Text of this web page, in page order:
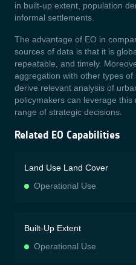
in built-up extent, population
informal settlements.
The advantage of EO in
sources of data is that it is
repeatable, and timely.
aggregation with other types
derive relevant analysis of
policymakers can leverage
range of strategic decisions.
Related EO Capabilities
Land Use Land Cover
Operational Use
Built-Up Extent
Operational Use